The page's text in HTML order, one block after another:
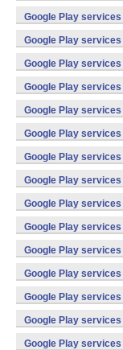
v7a) (Android)
Google Play
v7a) (Android)
Google Play
v7a) (Android)
Google Play
v7a) (Android)
Google Play services
(x86) (Android)
Google Play
v7a) (Android)
Google Play
v7a) (Android)
Google Play
v7a) (Android)
Google Play
v7a) (Android)
Google Play
v7a) (Android)
Google Play services
(armeabi) (Android)
Google Play
v7a) (Android)
Google Play
v8a,armeabi-v7a)
Google Play
v8a,armeabi-v7a)
Google Play
v7a) (Android)
Google Play